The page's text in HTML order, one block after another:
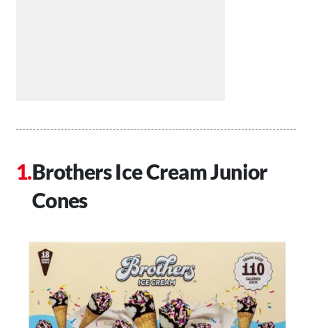
Brothers Ice Cream Junior
Cones